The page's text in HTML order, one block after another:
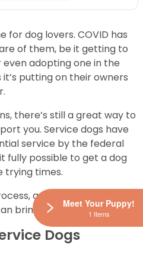
for dog lovers. COVID has
of them, be it getting to
adopting one in the
putting on their owners
there’s still a great way to
you. Service dogs have
service by the federal
fully possible to get a dog
trying times.
and a few of the many
bring you.
Dogs
Meet Your Puppy!
1 Items